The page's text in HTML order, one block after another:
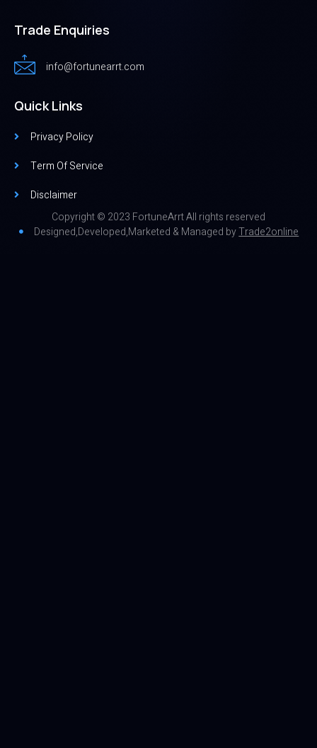
Trade Enquiries
info@fortunearrt.com
Quick Links
Privacy Policy
Term Of Service
Disclaimer
Copyright © 2023 FortuneArrt All rights reserved
Designed,Developed,Marketed & Managed byTrade2online